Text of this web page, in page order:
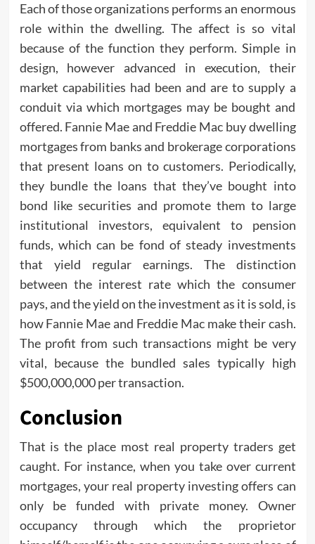
Each of those organizations performs an enormous
role within the dwelling. The affect is so vital
because of the function they perform. Simple in
design, however advanced in execution, their
market capabilities had been and are to supply a
conduit via which mortgages may be bought and
offered. Fannie Mae and Freddie Mac buy dwelling
mortgages from banks and brokerage corporations
that present loans on to customers. Periodically,
they bundle the loans that they’ve bought into
bond like securities and promote them to large
institutional investors, equivalent to pension
funds, which can be fond of steady investments
that yield regular earnings. The distinction
between the interest rate which the consumer
pays, and the yield on the investment as it is sold, is
how Fannie Mae and Freddie Mac make their cash.
The profit from such transactions might be very
vital, because the bundled sales typically high
$500,000,000 per transaction.
Conclusion
That is the place most real property traders get
caught. For instance, when you take over current
mortgages, your real property investing offers can
only be funded with private money. Owner
occupancy through which the proprietor